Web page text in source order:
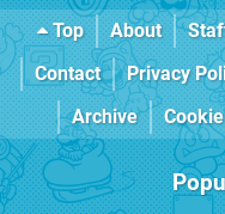
Top About
Contact
Privacy
Archive